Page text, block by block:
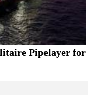
Pipelayer for